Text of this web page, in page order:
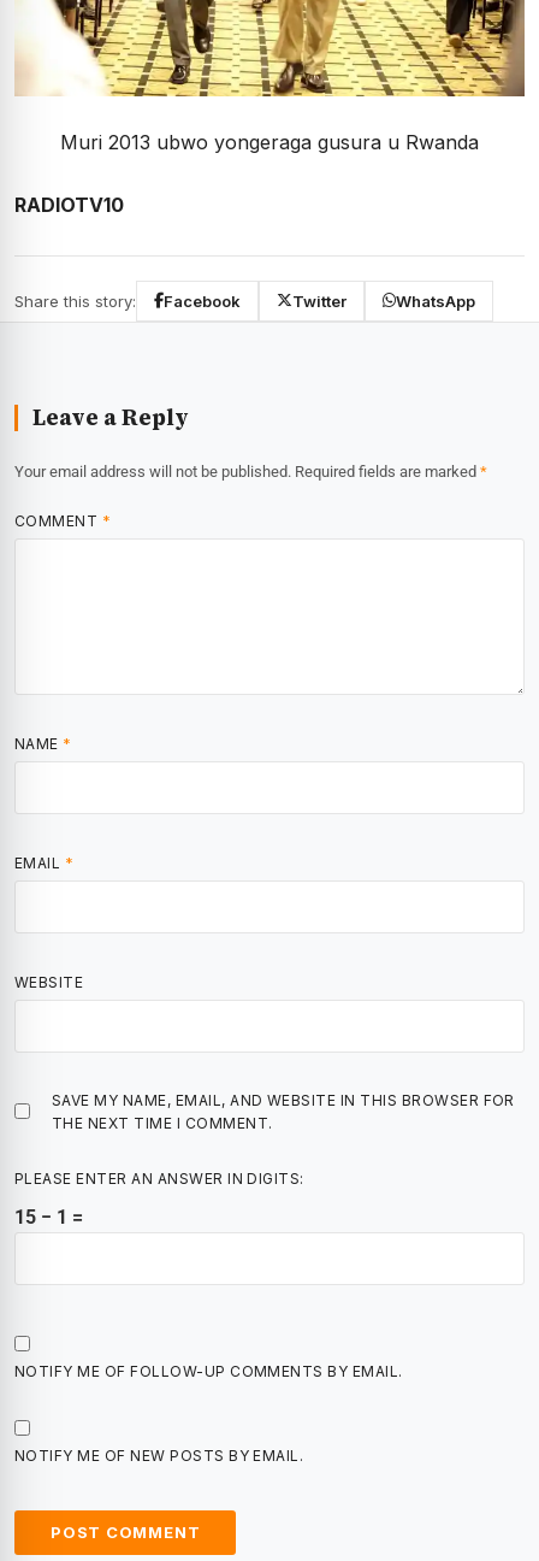
Muri 2013 ubwo yongeraga gusura u Rwanda
RADIOTV10
Share this story: Facebook Twitter WhatsApp
Leave a Reply
Your email address will not be published. Required fields are marked *
COMMENT *
NAME *
EMAIL *
WEBSITE
SAVE MY NAME, EMAIL, AND WEBSITE IN THIS BROWSER FOR
THE NEXT TIME I COMMENT.
PLEASE ENTER AN ANSWER IN DIGITS:
15 − 1 =
NOTIFY ME OF FOLLOW-UP COMMENTS BY EMAIL.
NOTIFY ME OF NEW POSTS BY EMAIL.